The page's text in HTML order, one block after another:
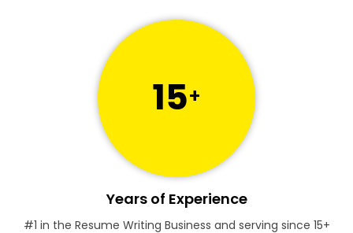
15+
Years of Experience
#1 in the Resume Writing Business and serving since 15+